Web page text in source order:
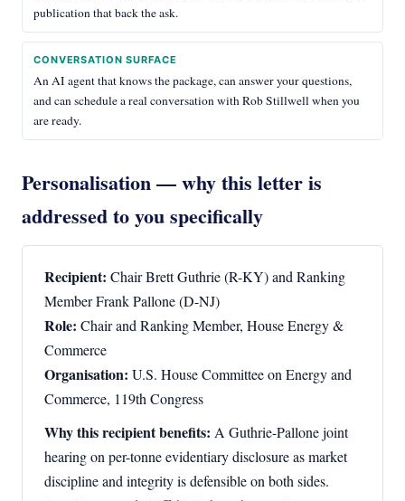
publication that back the ask.
CONVERSATION SURFACE
An AI agent that knows the package, can answer your questions,
and can schedule a real conversation with Rob Stillwell when you
are ready.
Personalisation — why this letter is
addressed to you specifically
Recipient: Chair Brett Guthrie (R-KY) and Ranking
Member Frank Pallone (D-NJ)
Role: Chair and Ranking Member, House Energy &
Commerce
Organisation: U.S. House Committee on Energy and
Commerce, 119th Congress
Why this recipient benefits: A Guthrie-Pallone joint
hearing on per-tonne evidentiary disclosure as market
discipline and integrity is defensible on both sides.